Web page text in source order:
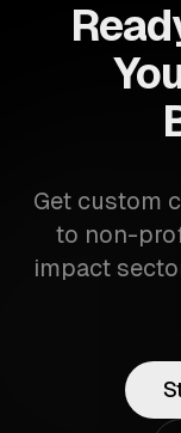
Get custom
to non-
impact